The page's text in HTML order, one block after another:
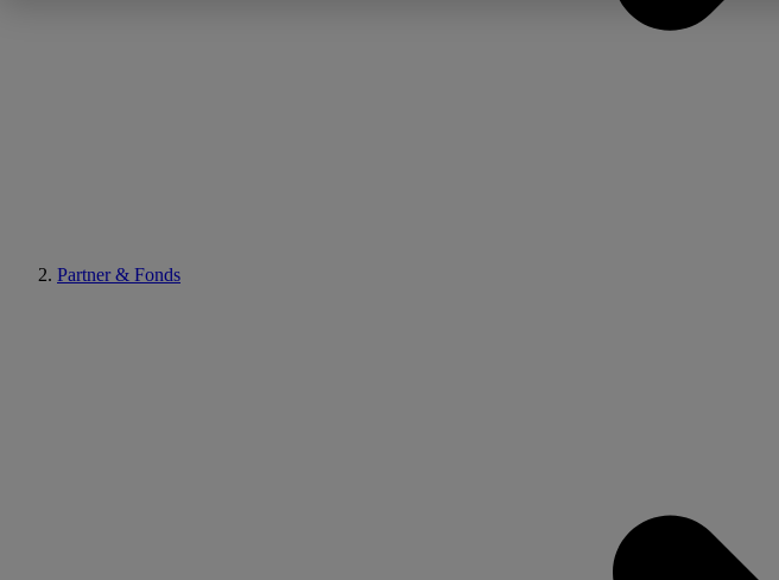
Partner & Fonds